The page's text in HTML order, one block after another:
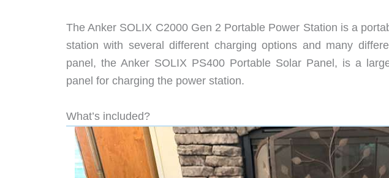
The Anker SOLIX C2000 Gen 2 Portable Power Station is a
station with several different charging options and many
panel, the Anker SOLIX PS400 Portable Solar Panel, is a
panel for charging the power station.
What’s included?